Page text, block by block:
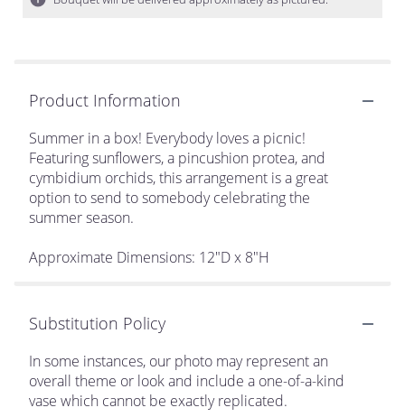
Product Information
Summer in a box! Everybody loves a picnic!
Featuring sunflowers, a pincushion protea, and
cymbidium orchids, this arrangement is a great
option to send to somebody celebrating the
summer season.
Approximate Dimensions: 12"D x 8"H
Substitution Policy
In some instances, our photo may represent an
overall theme or look and include a one-of-a-kind
vase which cannot be exactly replicated.